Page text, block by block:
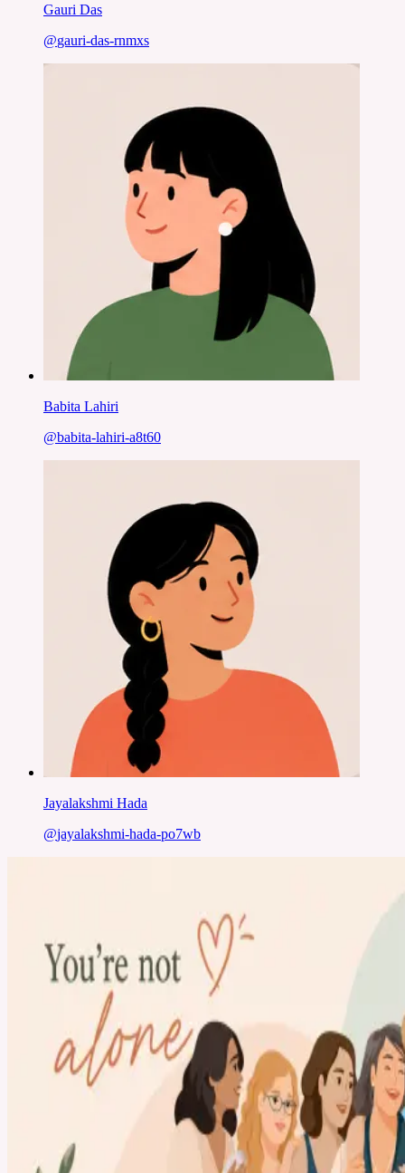
Gauri Das
@gauri-das-rnmxs
Babita Lahiri
@babita-lahiri-a8t60
Jayalakshmi Hada
@jayalakshmi-hada-po7wb